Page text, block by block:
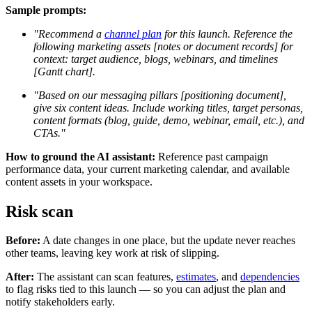
Sample prompts:
"Recommend a channel plan for this launch. Reference the
following marketing assets [notes or document records] for
context: target audience, blogs, webinars, and timelines
[Gantt chart].
"Based on our messaging pillars [positioning document],
give six content ideas. Include working titles, target personas,
content formats (blog, guide, demo, webinar, email, etc.), and
CTAs."
How to ground the AI assistant: Reference past campaign
performance data, your current marketing calendar, and available
content assets in your workspace.
Risk scan
Before: A date changes in one place, but the update never reaches
other teams, leaving key work at risk of slipping.
After: The assistant can scan features, estimates, and dependencies
to flag risks tied to this launch — so you can adjust the plan and
notify stakeholders early.